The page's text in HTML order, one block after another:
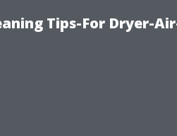
Tips-For Dryer-